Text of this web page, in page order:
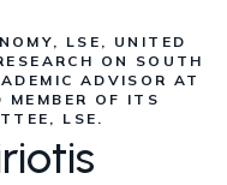
LSE, UNITED
ON SOUTH
ADVISOR AT
OF ITS
LSE.